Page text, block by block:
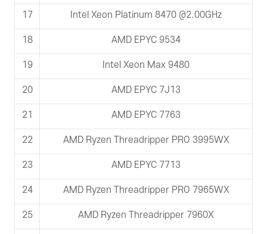
17 Intel Xeon Platinum 8470 @2.00GHz
18 AMD EPYC 9534
19 Intel Xeon Max 9480
20 AMD EPYC 7J13
21 AMD EPYC 7763
22 AMD Ryzen Threadripper PRO 3995WX
23 AMD EPYC 7713
24 AMD Ryzen Threadripper PRO 7965WX
25 AMD Ryzen Threadripper 7960X